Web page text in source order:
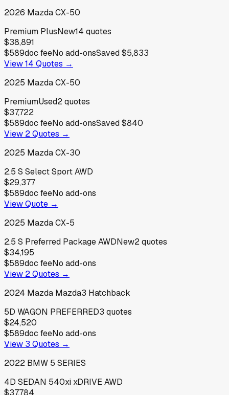
2026 MazdaCX-50
Premium PlusNew14 quotes
$38,891
$589doc feeNo add-onsSaved$5,833
View14 Quotes →
2025 MazdaCX-50
PremiumUsed2quotes
$37,722
$589doc feeNo add-onsSaved$840
View 2Quotes →
2025 MazdaCX-30
2.5 S Select Sport AWD
$29,377
$589doc feeNo add-ons
View Quote →
2025 MazdaCX-5
2.5 S Preferred Package AWDNew2quotes
$34,195
$589doc feeNo add-ons
View 2Quotes →
2024 Mazda Mazda3 Hatchback
5D WAGON PREFERRED3 quotes
$24,520
$589doc feeNo add-ons
View 3 Quotes →
2022 BMW 5 SERIES
4D SEDAN 540xi xDRIVE AWD